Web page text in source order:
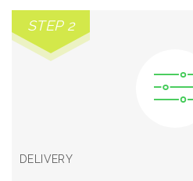
STEP 2
DELIVERY